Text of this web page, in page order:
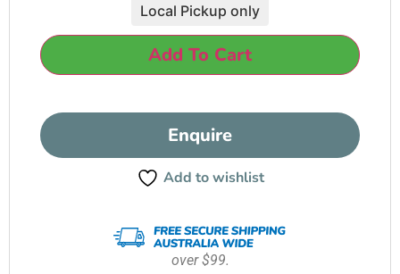
Local Pickup only
Add To Cart
Enquire
Add to wishlist
over $99.